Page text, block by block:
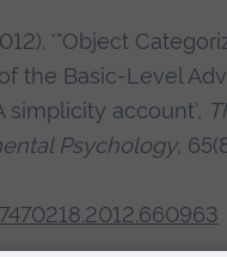
'"Object
the Basic-Level
simplicity account',
Psychology,